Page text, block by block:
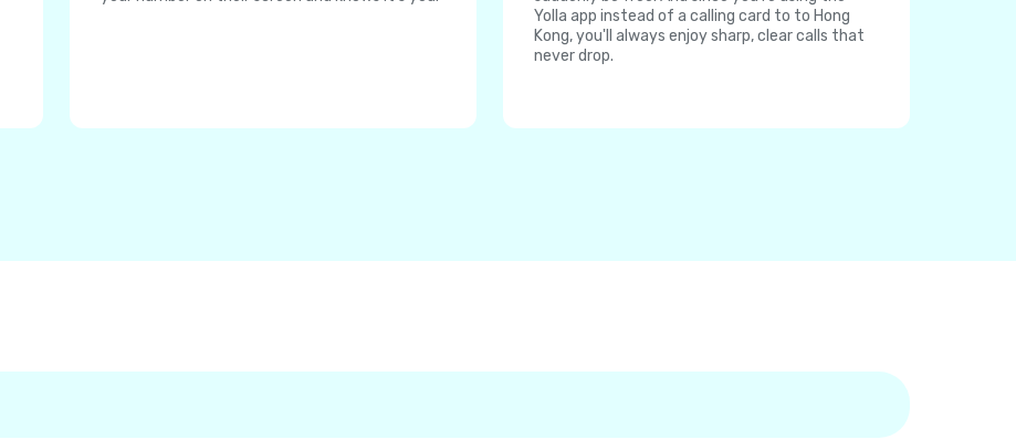
Yolla app instead of a calling card to to Hong
Kong, you'll always enjoy sharp, clear calls that
never drop.